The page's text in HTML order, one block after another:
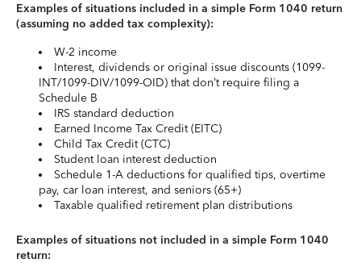
Examples of situations included in a simple Form 1040 return
(assuming no added tax complexity):
W-2 income
Interest, dividends or original issue discounts (1099-
INT/1099-DIV/1099-OID) that don’t require filing a
Schedule B
IRS standard deduction
Earned Income Tax Credit (EITC)
Child Tax Credit (CTC)
Student loan interest deduction
Schedule 1-A deductions for qualified tips, overtime
pay, car loan interest, and seniors (65+)
Taxable qualified retirement plan distributions
Examples of situations not included in a simple Form 1040
return: